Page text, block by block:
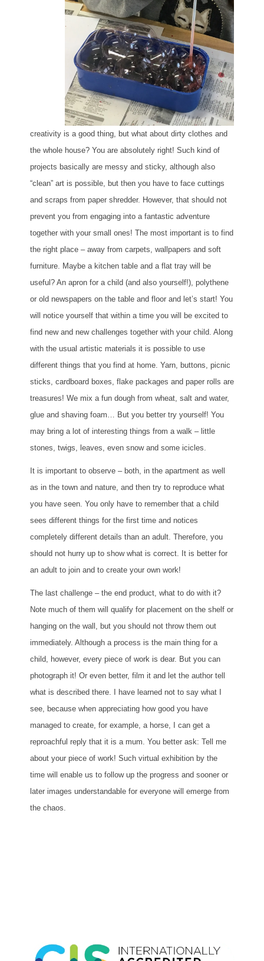
creativity is a good thing, but what about dirty clothes and
the whole house? You are absolutely right! Such kind of
projects basically are messy and sticky, although also
“clean” art is possible, but then you have to face cuttings
and scraps from paper shredder. However, that should not
prevent you from engaging into a fantastic adventure
together with your small ones! The most important is to find
the right place – away from carpets, wallpapers and soft
furniture. Maybe a kitchen table and a flat tray will be
useful? An apron for a child (and also yourself!), polythene
or old newspapers on the table and floor and let’s start! You
will notice yourself that within a time you will be excited to
find new and new challenges together with your child. Along
with the usual artistic materials it is possible to use
different things that you find at home. Yarn, buttons, picnic
sticks, cardboard boxes, flake packages and paper rolls are
treasures! We mix a fun dough from wheat, salt and water,
glue and shaving foam… But you better try yourself! You
may bring a lot of interesting things from a walk – little
stones, twigs, leaves, even snow and some icicles.
It is important to observe – both, in the apartment as well
as in the town and nature, and then try to reproduce what
you have seen. You only have to remember that a child
sees different things for the first time and notices
completely different details than an adult. Therefore, you
should not hurry up to show what is correct. It is better for
an adult to join and to create your own work!
The last challenge – the end product, what to do with it?
Note much of them will qualify for placement on the shelf or
hanging on the wall, but you should not throw them out
immediately. Although a process is the main thing for a
child, however, every piece of work is dear. But you can
photograph it! Or even better, film it and let the author tell
what is described there. I have learned not to say what I
see, because when appreciating how good you have
managed to create, for example, a horse, I can get a
reproachful reply that it is a mum. You better ask: Tell me
about your piece of work! Such virtual exhibition by the
time will enable us to follow up the progress and sooner or
later images understandable for everyone will emerge from
the chaos.